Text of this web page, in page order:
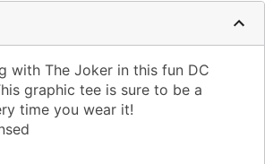
with The Joker in this fun DC
graphic tee is sure to be a
time you wear it!